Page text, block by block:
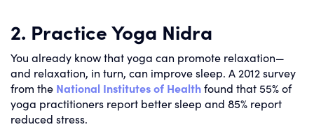
2. Practice Yoga Nidra
You already know that yoga can promote relaxation—
and relaxation, in turn, can improve sleep. A 2012 survey
from the National Institutes of Healthfound that 55% of
yoga practitioners report better sleep and 85% report
reduced stress.